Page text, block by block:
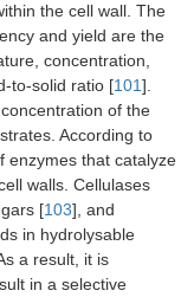
the cell wall. The
and yield are the
concentration,
to-solid ratio [101].
of the
According to
enzymes that catalyze
walls. Cellulases
[103], and
in hydrolysable
a result, it is
in a selective